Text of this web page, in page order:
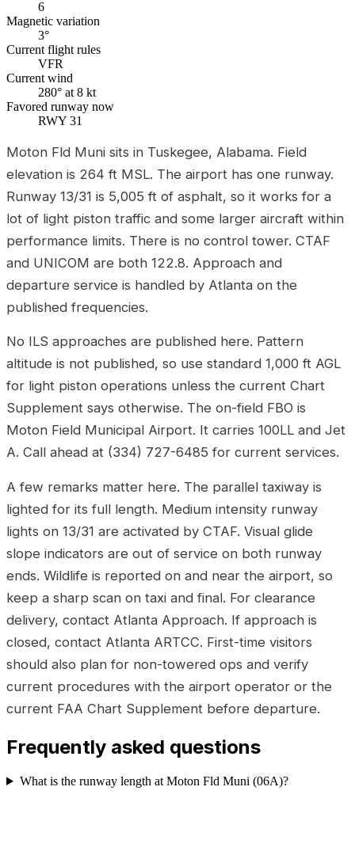
6
Magnetic variation
3°
Current flight rules
VFR
Current wind
280° at 8 kt
Favored runway now
RWY 31
Moton Fld Muni sits in Tuskegee, Alabama. Field
elevation is 264 ft MSL. The airport has one runway.
Runway 13/31 is 5,005 ft of asphalt, so it works for a
lot of light piston traffic and some larger aircraft within
performance limits. There is no control tower. CTAF
and UNICOM are both 122.8. Approach and
departure service is handled by Atlanta on the
published frequencies.
No ILS approaches are published here. Pattern
altitude is not published, so use standard 1,000 ft AGL
for light piston operations unless the current Chart
Supplement says otherwise. The on-field FBO is
Moton Field Municipal Airport. It carries 100LL and Jet
A. Call ahead at (334) 727-6485 for current services.
A few remarks matter here. The parallel taxiway is
lighted for its full length. Medium intensity runway
lights on 13/31 are activated by CTAF. Visual glide
slope indicators are out of service on both runway
ends. Wildlife is reported on and near the airport, so
keep a sharp scan on taxi and final. For clearance
delivery, contact Atlanta Approach. If approach is
closed, contact Atlanta ARTCC. First-time visitors
should also plan for non-towered ops and verify
current procedures with the airport operator or the
current FAA Chart Supplement before departure.
Frequently asked questions
What is the runway length at Moton Fld Muni (06A)?